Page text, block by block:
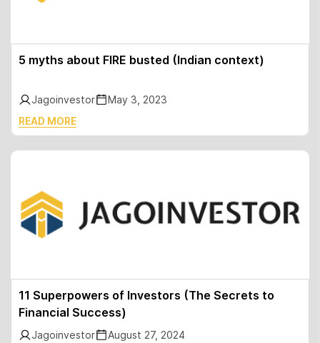
5 myths about FIRE busted (Indian context)
Jagoinvestor
May 3, 2023
READ MORE
11 Superpowers of Investors (The Secrets to
Financial Success)
Jagoinvestor
August 27, 2024